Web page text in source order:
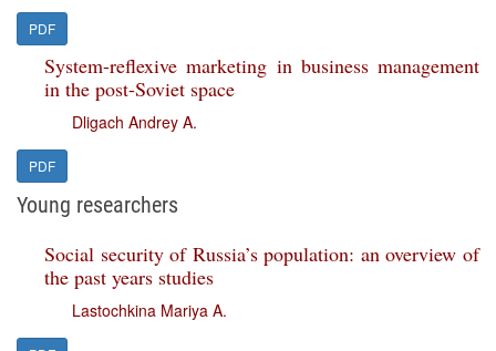
PDF
System-reflexive marketing in business management
in the post-Soviet space
Dligach Andrey A.
PDF
Young researchers
Social security of Russia’s population: an overview of
the past years studies
Lastochkina Mariya A.